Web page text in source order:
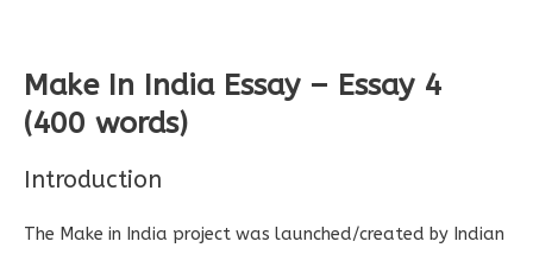
Make In India Essay – Essay 4
(400 words)
Introduction
The Make in India project was launched/created by Indian